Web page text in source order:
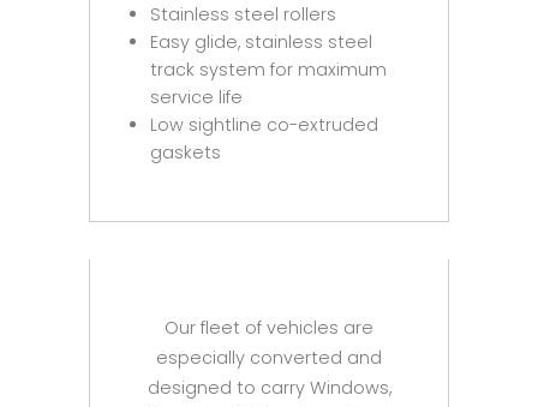
Stainless steel rollers
Easy glide, stainless steel
track system for maximum
service life
Low sightline co-extruded
gaskets
Our fleet of vehicles are
especially converted and
designed to carry Windows,